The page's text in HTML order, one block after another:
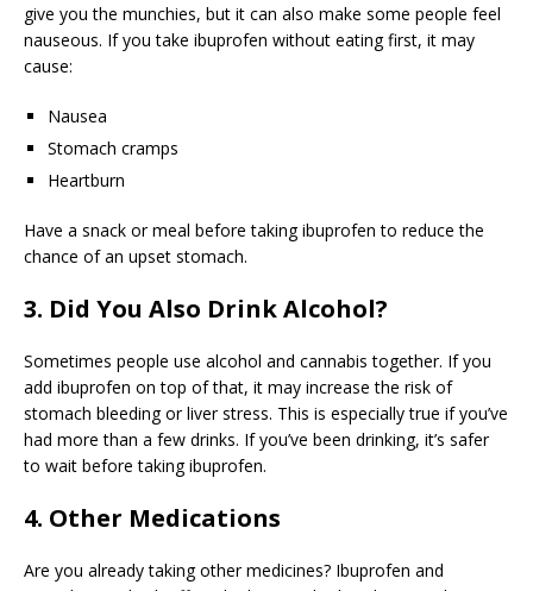
give you the munchies, but it can also make some people feel
nauseous. If you take ibuprofen without eating first, it may
cause:
Nausea
Stomach cramps
Heartburn
Have a snack or meal before taking ibuprofen to reduce the
chance of an upset stomach.
3. Did You Also Drink Alcohol?
Sometimes people use alcohol and cannabis together. If you
add ibuprofen on top of that, it may increase the risk of
stomach bleeding or liver stress. This is especially true if you’ve
had more than a few drinks. If you’ve been drinking, it’s safer
to wait before taking ibuprofen.
4. Other Medications
Are you already taking other medicines? Ibuprofen and